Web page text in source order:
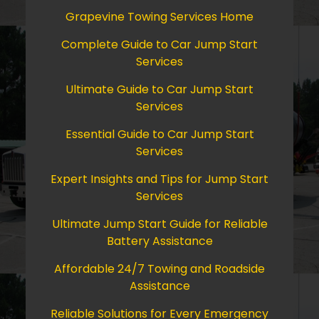
Grapevine Towing Services Home
Complete Guide to Car Jump Start
Services
Ultimate Guide to Car Jump Start
Services
Essential Guide to Car Jump Start
Services
Expert Insights and Tips for Jump Start
Services
Ultimate Jump Start Guide for Reliable
Battery Assistance
Affordable 24/7 Towing and Roadside
Assistance
Reliable Solutions for Every Emergency